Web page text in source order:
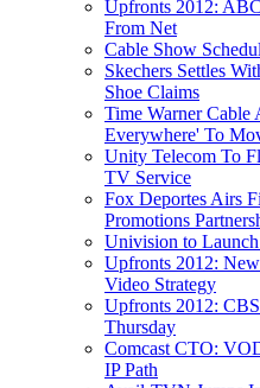
Upfronts 2012:
From Net
Cable Show
Skechers Settles
Shoe Claims
Time Warner
Everywhere' To
Unity Telecom To
TV Service
Fox Deportes Airs
Promotions
Univision to
Upfronts 2012:
Video Strategy
Upfronts 2012:
Thursday
Comcast CTO:
IP Path